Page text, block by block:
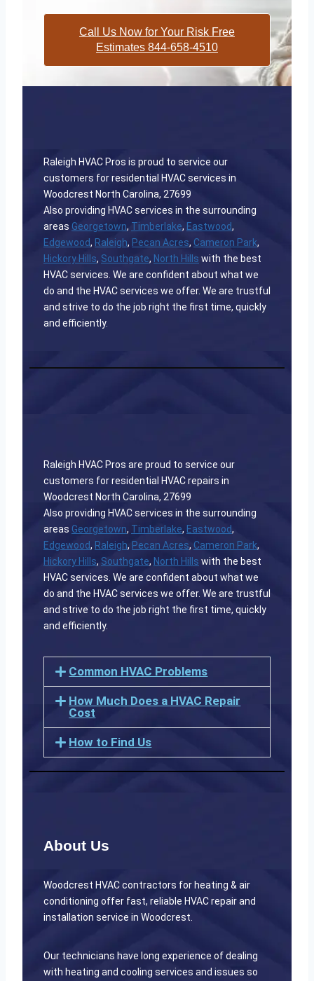
Call Us Now for Your Risk Free
Estimates 844-658-4510
Raleigh HVAC Pros is proud to service our
customers for residential HVAC services in
Woodcrest North Carolina, 27699
Also providing HVAC services in the surrounding
areas Georgetown, Timberlake, Eastwood,
Edgewood, Raleigh, Pecan Acres, Cameron Park,
Hickory Hills, Southgate, North Hills with the best
HVAC services. We are confident about what we
do and the HVAC services we offer. We are trustful
and strive to do the job right the first time, quickly
and efficiently.
Raleigh HVAC Pros are proud to service our
customers for residential HVAC repairs in
Woodcrest North Carolina, 27699
Also providing HVAC services in the surrounding
areas Georgetown, Timberlake, Eastwood,
Edgewood, Raleigh, Pecan Acres, Cameron Park,
Hickory Hills, Southgate, North Hills with the best
HVAC services. We are confident about what we
do and the HVAC services we offer. We are trustful
and strive to do the job right the first time, quickly
and efficiently.
Common HVAC Problems
How Much Does a HVAC Repair
Cost
How to Find Us
About Us
Woodcrest HVAC contractors for heating & air
conditioning offer fast, reliable HVAC repair and
installation service in Woodcrest.
Our technicians have long experience of dealing
with heating and cooling services and issues so